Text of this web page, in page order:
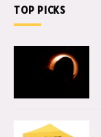
TOP PICKS